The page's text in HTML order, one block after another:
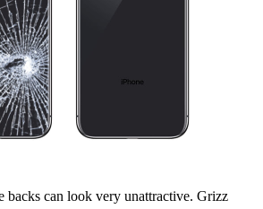
backs can look very unattractive. Grizz